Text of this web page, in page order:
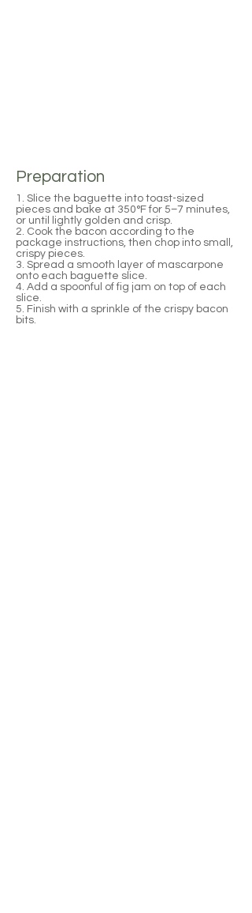
Preparation
1. Slice the baguette into toast-sized
pieces and bake at 350°F for 5–7 minutes,
or until lightly golden and crisp.
2. Cook the bacon according to the
package instructions, then chop into small,
crispy pieces.
3. Spread a smooth layer of mascarpone
onto each baguette slice.
4. Add a spoonful of fig jam on top of each
slice.
5. Finish with a sprinkle of the crispy bacon
bits.